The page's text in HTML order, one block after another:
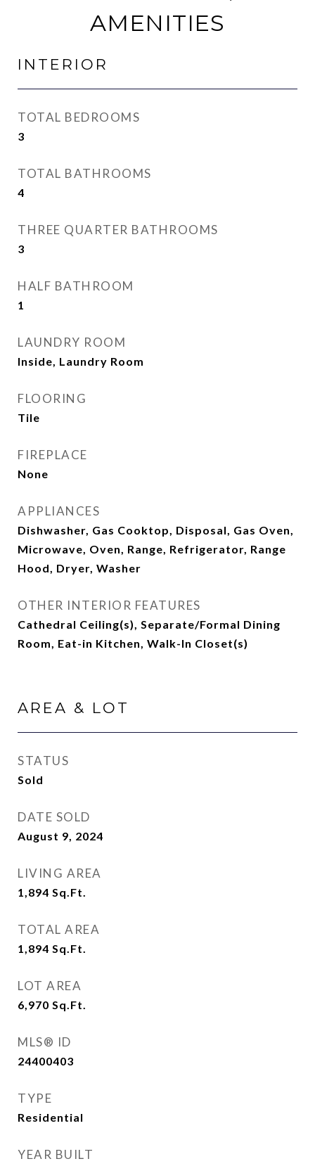
AMENITIES
INTERIOR
TOTAL BEDROOMS
3
TOTAL BATHROOMS
4
THREE QUARTER BATHROOMS
3
HALF BATHROOM
1
LAUNDRY ROOM
Inside, Laundry Room
FLOORING
Tile
FIREPLACE
None
APPLIANCES
Dishwasher, Gas Cooktop, Disposal, Gas Oven,
Microwave, Oven, Range, Refrigerator, Range
Hood, Dryer, Washer
OTHER INTERIOR FEATURES
Cathedral Ceiling(s), Separate/Formal Dining
Room, Eat-in Kitchen, Walk-In Closet(s)
AREA & LOT
STATUS
Sold
DATE SOLD
August 9, 2024
LIVING AREA
1,894 Sq.Ft.
TOTAL AREA
1,894 Sq.Ft.
LOT AREA
6,970 Sq.Ft.
MLS® ID
24400403
TYPE
Residential
YEAR BUILT